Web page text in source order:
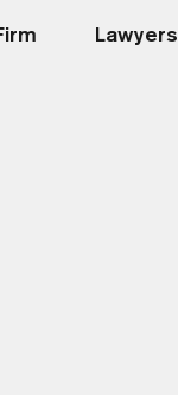
Lawyers